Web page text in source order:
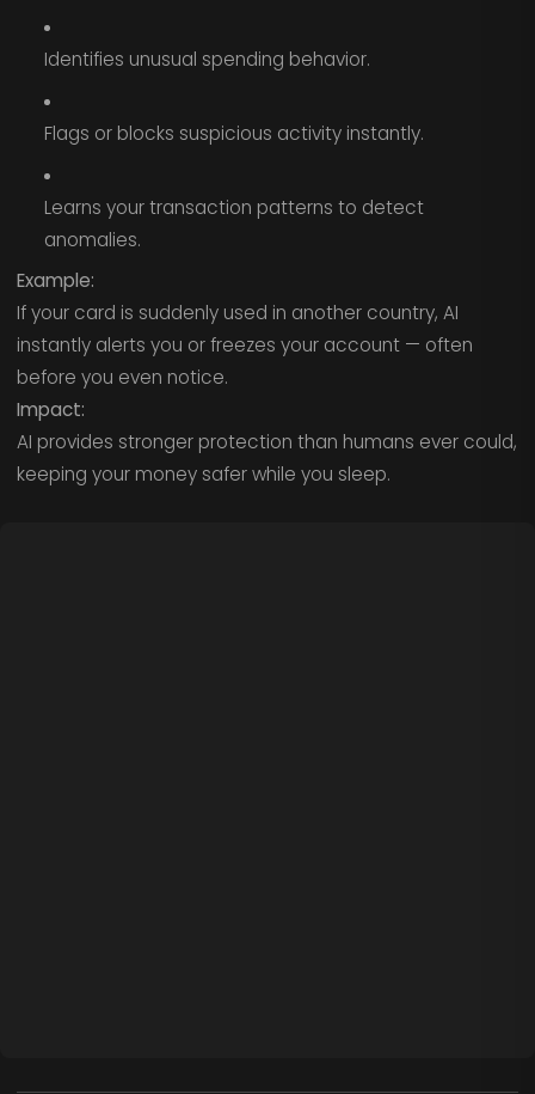
Identifies unusual spending behavior.
Flags or blocks suspicious activity instantly.
Learns your transaction patterns to detect
anomalies.
Example:
If your card is suddenly used in another country, AI
instantly alerts you or freezes your account — often
before you even notice.
Impact:
AI provides stronger protection than humans ever could,
keeping your money safer while you sleep.